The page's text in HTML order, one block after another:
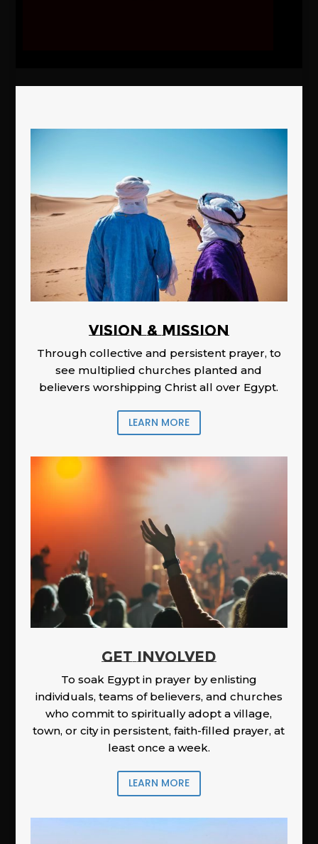
Vision & Mission
Through collective and persistent prayer, to
see multiplied churches planted and
believers worshipping Christ all over Egypt.
LEARN MORE
GET INVOLVED
To soak Egypt in prayer by enlisting
individuals, teams of believers, and churches
who commit to spiritually adopt a village,
town, or city in persistent, faith-filled prayer, at
least once a week.
LEARN MORE